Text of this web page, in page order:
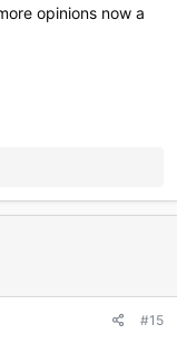
opinions now a
#15